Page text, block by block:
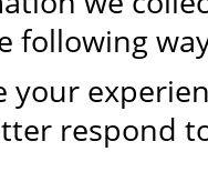
following
your
respond